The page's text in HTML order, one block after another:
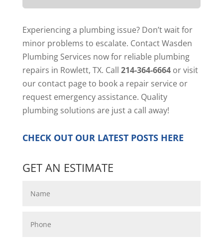
Experiencing a plumbing issue? Don’t wait for
minor problems to escalate. Contact Wasden
Plumbing Services now for reliable plumbing
repairs in Rowlett, TX. Call 214-364-6664or visit
our contact pageto book a repair service or
request emergency assistance. Quality
plumbing solutions are just a call away!
CHECK OUT OUR LATEST POSTS HERE
GET AN ESTIMATE